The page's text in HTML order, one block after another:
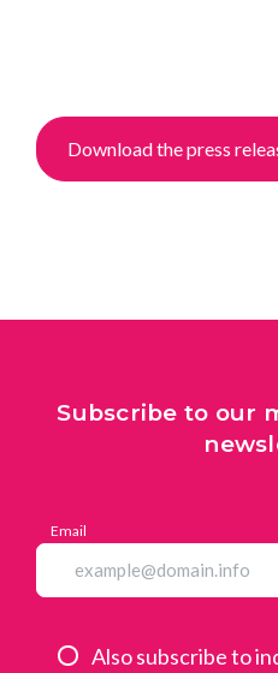
Download the press
Subscribe to our
Email
Also subscribe to